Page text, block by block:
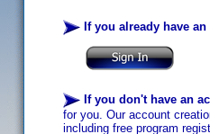
If you already have
If you don't have an
for you. Our account
including free program